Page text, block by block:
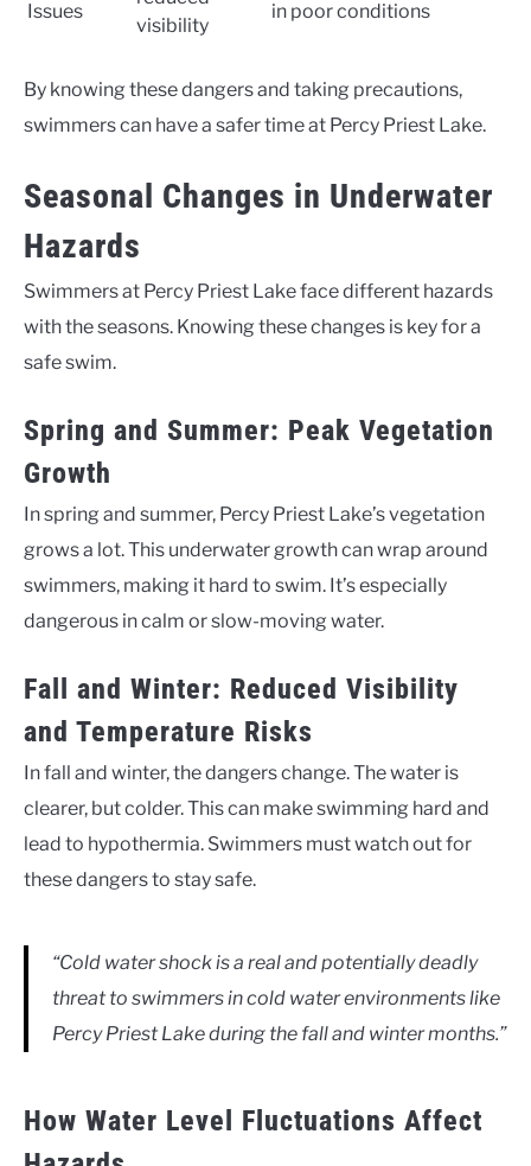
Issues
visibility
in poor conditions
By knowing these dangers and taking precautions,
swimmers can have a safer time at Percy Priest Lake.
Seasonal Changes in Underwater
Hazards
Swimmers at Percy Priest Lake face different hazards
with the seasons. Knowing these changes is key for a
safe swim.
Spring and Summer: Peak Vegetation
Growth
In spring and summer, Percy Priest Lake’s vegetation
grows a lot. This underwater growth can wrap around
swimmers, making it hard to swim. It’s especially
dangerous in calm or slow-moving water.
Fall and Winter: Reduced Visibility
and Temperature Risks
In fall and winter, the dangers change. The water is
clearer, but colder. This can make swimming hard and
lead to hypothermia. Swimmers must watch out for
these dangers to stay safe.
“Cold water shock is a real and potentially deadly
threat to swimmers in cold water environments like
Percy Priest Lake during the fall and winter months.”
How Water Level Fluctuations Affect